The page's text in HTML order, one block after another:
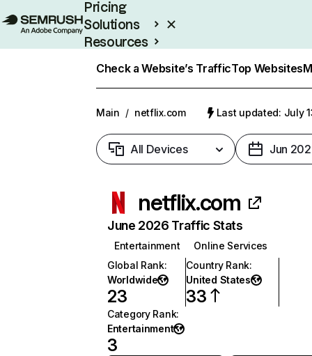
Pricing
Solutions
Resources
Check a Website’s TrafficTop Websites
Main / netflix.com Last updated: July
All Devices Jun
netflix.com
June 2026 Traffic Stats
Entertainment
Online Services
Global Rank:
Worldwide
23
Country Rank:
United States
33
Category Rank:
Entertainment
3